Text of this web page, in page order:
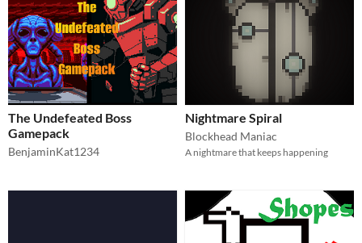
The Undefeated Boss
Gamepack
BenjaminKat1234
Nightmare Spiral
Blockhead Maniac
A nightmare that keeps happening